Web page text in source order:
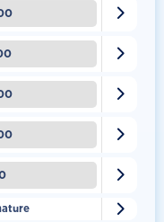





